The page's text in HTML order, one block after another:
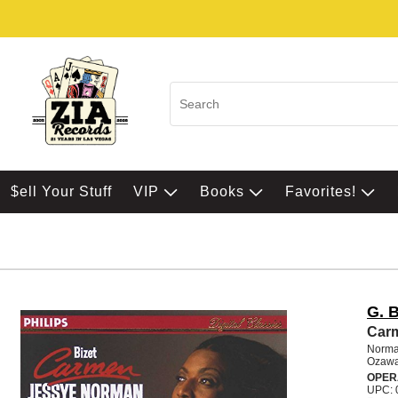
$ell Your Stuff VIP Books Favorites!
G.
UPC: